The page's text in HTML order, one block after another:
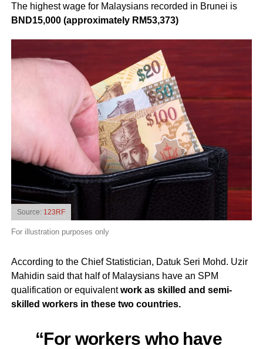
The highest wage for Malaysians recorded in Brunei is
BND15,000 (approximately RM53,373)
Source: 123RF
For illustration purposes only
According to the Chief Statistician, Datuk Seri Mohd. Uzir
Mahidin said that half of Malaysians have an SPM
qualification or equivalentwork as skilled and semi-
skilled workers in these two countries.
“For workers who have